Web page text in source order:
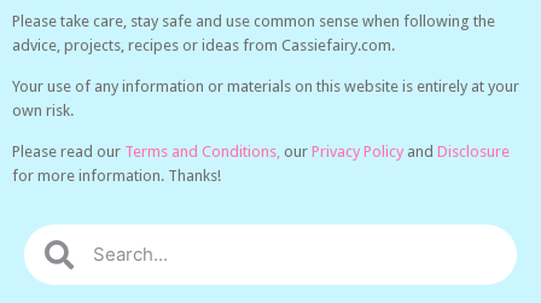
Please take care, stay safe and use common sense when following the
advice, projects, recipes or ideas from Cassiefairy.com.
Your use of any information or materials on this website is entirely at your
own risk.
Please read our Terms and Conditions, our Privacy Policy and Disclosure
for more information. Thanks!